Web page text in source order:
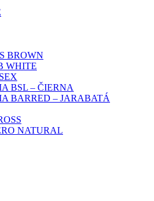
BROWN
WHITE
BSL – ČIERNA
BARRED – JARABATÁ
NATURAL